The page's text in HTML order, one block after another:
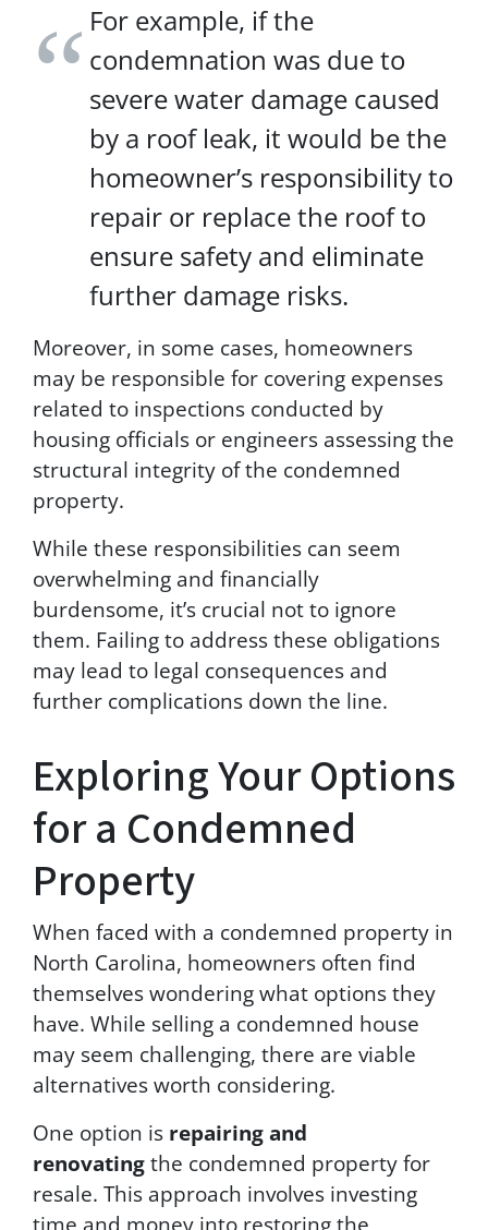
l
y
n
f
o
m
a
t
i
o
n
i
s
e
c
u
a
n
w
l
n
t
b
e
o
l
t
o
h
i
For example, if the
condemnation was due to
severe water damage caused
by a roof leak, it would be the
homeowner’s responsibility to
repair or replace the roof to
ensure safety and eliminate
further damage risks.
Moreover, in some cases, homeowners
may be responsible for covering expenses
related to inspections conducted by
housing officials or engineers assessing the
structural integrity of the condemned
property.
While these responsibilities can seem
overwhelming and financially
burdensome, it’s crucial not to ignore
them. Failing to address these obligations
may lead to legal consequences and
further complications down the line.
Exploring Your Options
for a Condemned
Property
When faced with a condemned property in
North Carolina, homeowners often find
themselves wondering what options they
have. While selling a condemned house
may seem challenging, there are viable
alternatives worth considering.
One option is repairing and
renovatingthe condemned property for
resale. This approach involves investing
time and money into restoring the